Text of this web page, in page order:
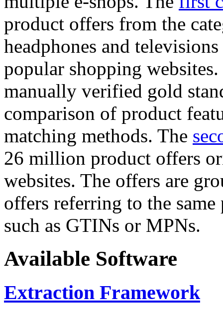
product offers from the
headphones and
popular shopping
manually verified gold
comparison of product
matching methods. The
26 million product offers
websites. The offers are
offers referring to the
such as GTINs or MPNs.
Available Software
Extraction Framework